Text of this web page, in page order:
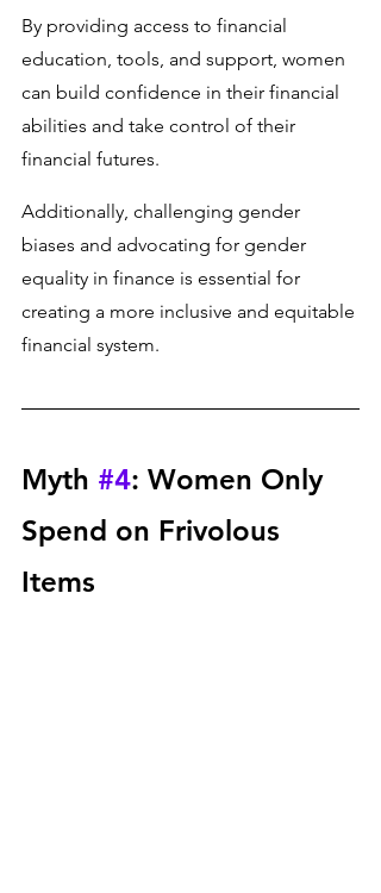
By providing access to financial
education, tools, and support, women
can build confidence in their financial
abilities and take control of their
financial futures.
Additionally, challenging gender
biases and advocating for gender
equality in finance is essential for
creating a more inclusive and equitable
financial system.
Myth #4: Women Only
Spend on Frivolous
Items